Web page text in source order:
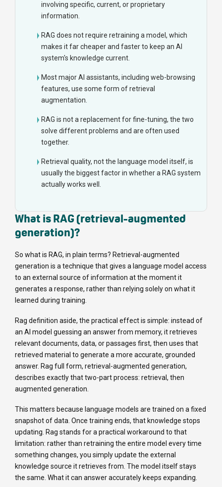
involving specific, current, or proprietary
information.
RAG does not require retraining a model, which
makes it far cheaper and faster to keep an AI
system's knowledge current.
Most major AI assistants, including web-browsing
features, use some form of retrieval
augmentation.
RAG is not a replacement for fine-tuning, the two
solve different problems and are often used
together.
Retrieval quality, not the language model itself, is
usually the biggest factor in whether a RAG system
actually works well.
What is RAG (retrieval-augmented
generation)?
So what is RAG, in plain terms? Retrieval-augmented
generation is a technique that gives a language model access
to an external source of information at the moment it
generates a response, rather than relying solely on what it
learned during training.
Rag definition aside, the practical effect is simple: instead of
an AI model guessing an answer from memory, it retrieves
relevant documents, data, or passages first, then uses that
retrieved material to generate a more accurate, grounded
answer. Rag full form, retrieval-augmented generation,
describes exactly that two-part process: retrieval, then
augmented generation.
This matters because language models are trained on a fixed
snapshot of data. Once training ends, that knowledge stops
updating. Rag stands for a practical workaround to that
limitation: rather than retraining the entire model every time
something changes, you simply update the external
knowledge source it retrieves from. The model itself stays
the same. What it can answer accurately keeps expanding.